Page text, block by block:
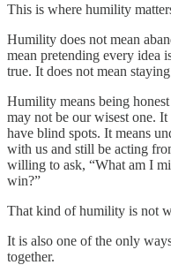
This is where humility
Humility does not mean
mean pretending every idea
true. It does not mean
Humility means being
may not be our wisest one.
have blind spots. It means
with us and still be acting
willing to ask, “What am I
win?”
That kind of humility is not
It is also one of the only
together.